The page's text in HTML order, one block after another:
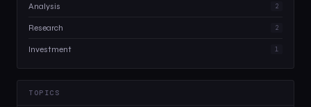
Analysis 2
Research 2
Investment 1
TOPICS